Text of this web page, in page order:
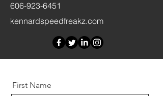
606-923-6451
kennardspeedfreakz.com
First Name